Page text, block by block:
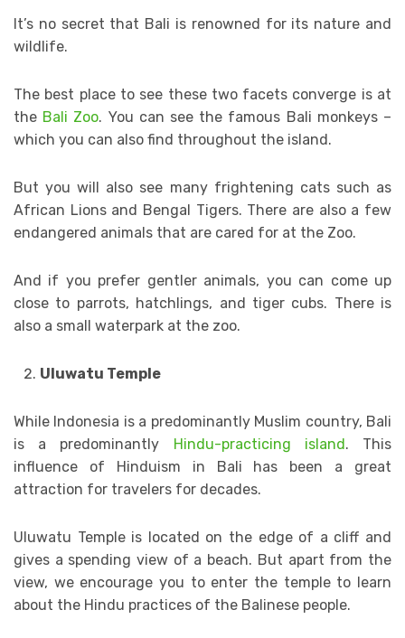
It’s no secret that Bali is renowned for its nature and
wildlife.
The best place to see these two facets converge is at
the Bali Zoo. You can see the famous Bali monkeys –
which you can also find throughout the island.
But you will also see many frightening cats such as
African Lions and Bengal Tigers. There are also a few
endangered animals that are cared for at the Zoo.
And if you prefer gentler animals, you can come up
close to parrots, hatchlings, and tiger cubs. There is
also a small waterpark at the zoo.
Uluwatu Temple
While Indonesia is a predominantly Muslim country, Bali
is a predominantly
Hindu-practicing island . This
influence of Hinduism in Bali has been a great
attraction for travelers for decades.
Uluwatu Temple is located on the edge of a cliff and
gives a spending view of a beach. But apart from the
view, we encourage you to enter the temple to learn
about the Hindu practices of the Balinese people.